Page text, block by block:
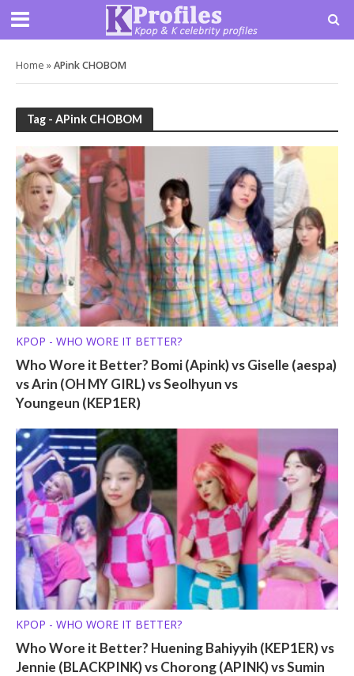
Home »APink CHOBOM
Tag - APink CHOBOM
KPOP - WHO WORE IT BETTER?
Who Wore it Better? Bomi (Apink) vs Giselle (aespa)
vs Arin (OH MY GIRL) vs Seolhyun vs
Youngeun (KEP1ER)
KPOP - WHO WORE IT BETTER?
Who Wore it Better? Huening Bahiyyih (KEP1ER) vs
Jennie (BLACKPINK) vs Chorong (APINK) vs Sumin